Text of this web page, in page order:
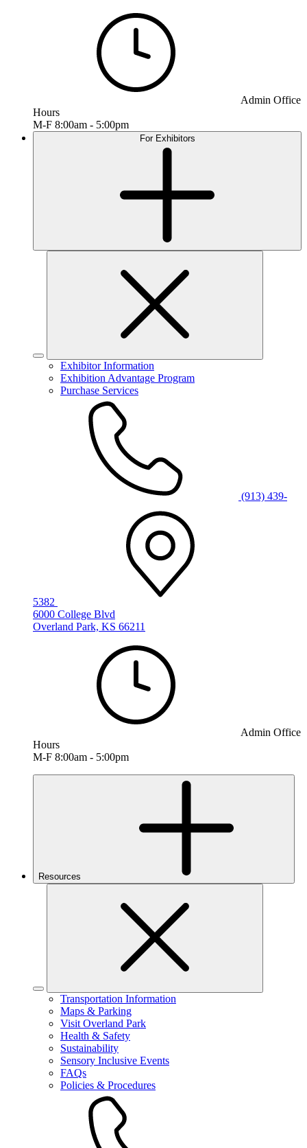
Admin Office
Hours
M-F 8:00am - 5:00pm
For Exhibitors
Exhibitor Information
Exhibition Advantage Program
Purchase Services
(913) 439-
5382
6000 College Blvd
Overland Park, KS 66211
Admin Office
Hours
M-F 8:00am - 5:00pm
Resources
Transportation Information
Maps & Parking
Visit Overland Park
Health & Safety
Sustainability
Sensory Inclusive Events
FAQs
Policies & Procedures